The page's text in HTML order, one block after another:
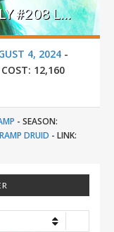
FRUIT RAMP DRUID – EARLY #208 LEGEND (ROCKY) – PERILS IN PARADISE
4, 2024 -
12,160
- SEASON:
RAMP DRUID - LINK: